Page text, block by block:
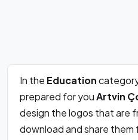
In the Education
prepared for youArtvin
design the logos that are
download and share them